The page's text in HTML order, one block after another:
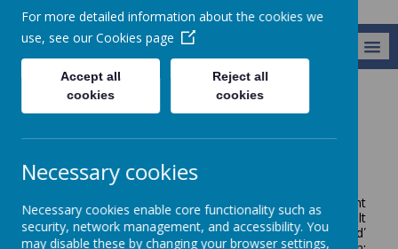
Vision and Values Our Vision and Values
Our Vision
Our vision is that we are all able to Let Our Light
Shine. This is a key message from Matthew 5:14-16. It
combines the message of, ‘You are the light of the world’
For more detailed information about the cookies we
use, see our Cookies page
Accept all
cookies
Reject all
cookies
Necessary cookies
Necessary cookies enable core functionality such as
security, network management, and accessibility. You
may disable these by changing your browser settings,